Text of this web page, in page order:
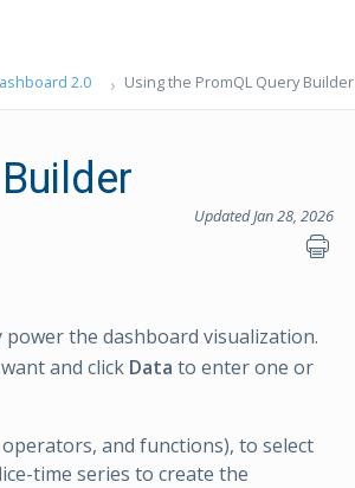
2.0 Using the PromQL Query Builder
Updated Jan 28, 2026
the dashboard visualization.
and click Data to enter one or
and functions), to select
time series to create the